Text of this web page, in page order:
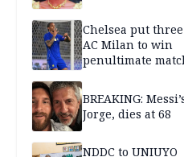
Chelsea put
AC Milan to win
penultimate
BREAKING:
Jorge, dies at 68
NDDC to UNIUYO